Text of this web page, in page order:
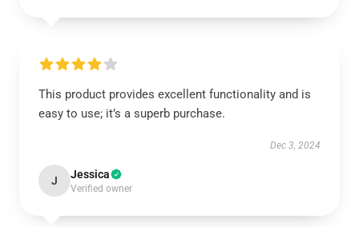
This product provides excellent functionality and is
easy to use; it’s a superb purchase.
Dec 3, 2024
J Jessica
Verified owner